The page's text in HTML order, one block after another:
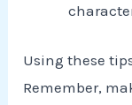
Using these
Remember,